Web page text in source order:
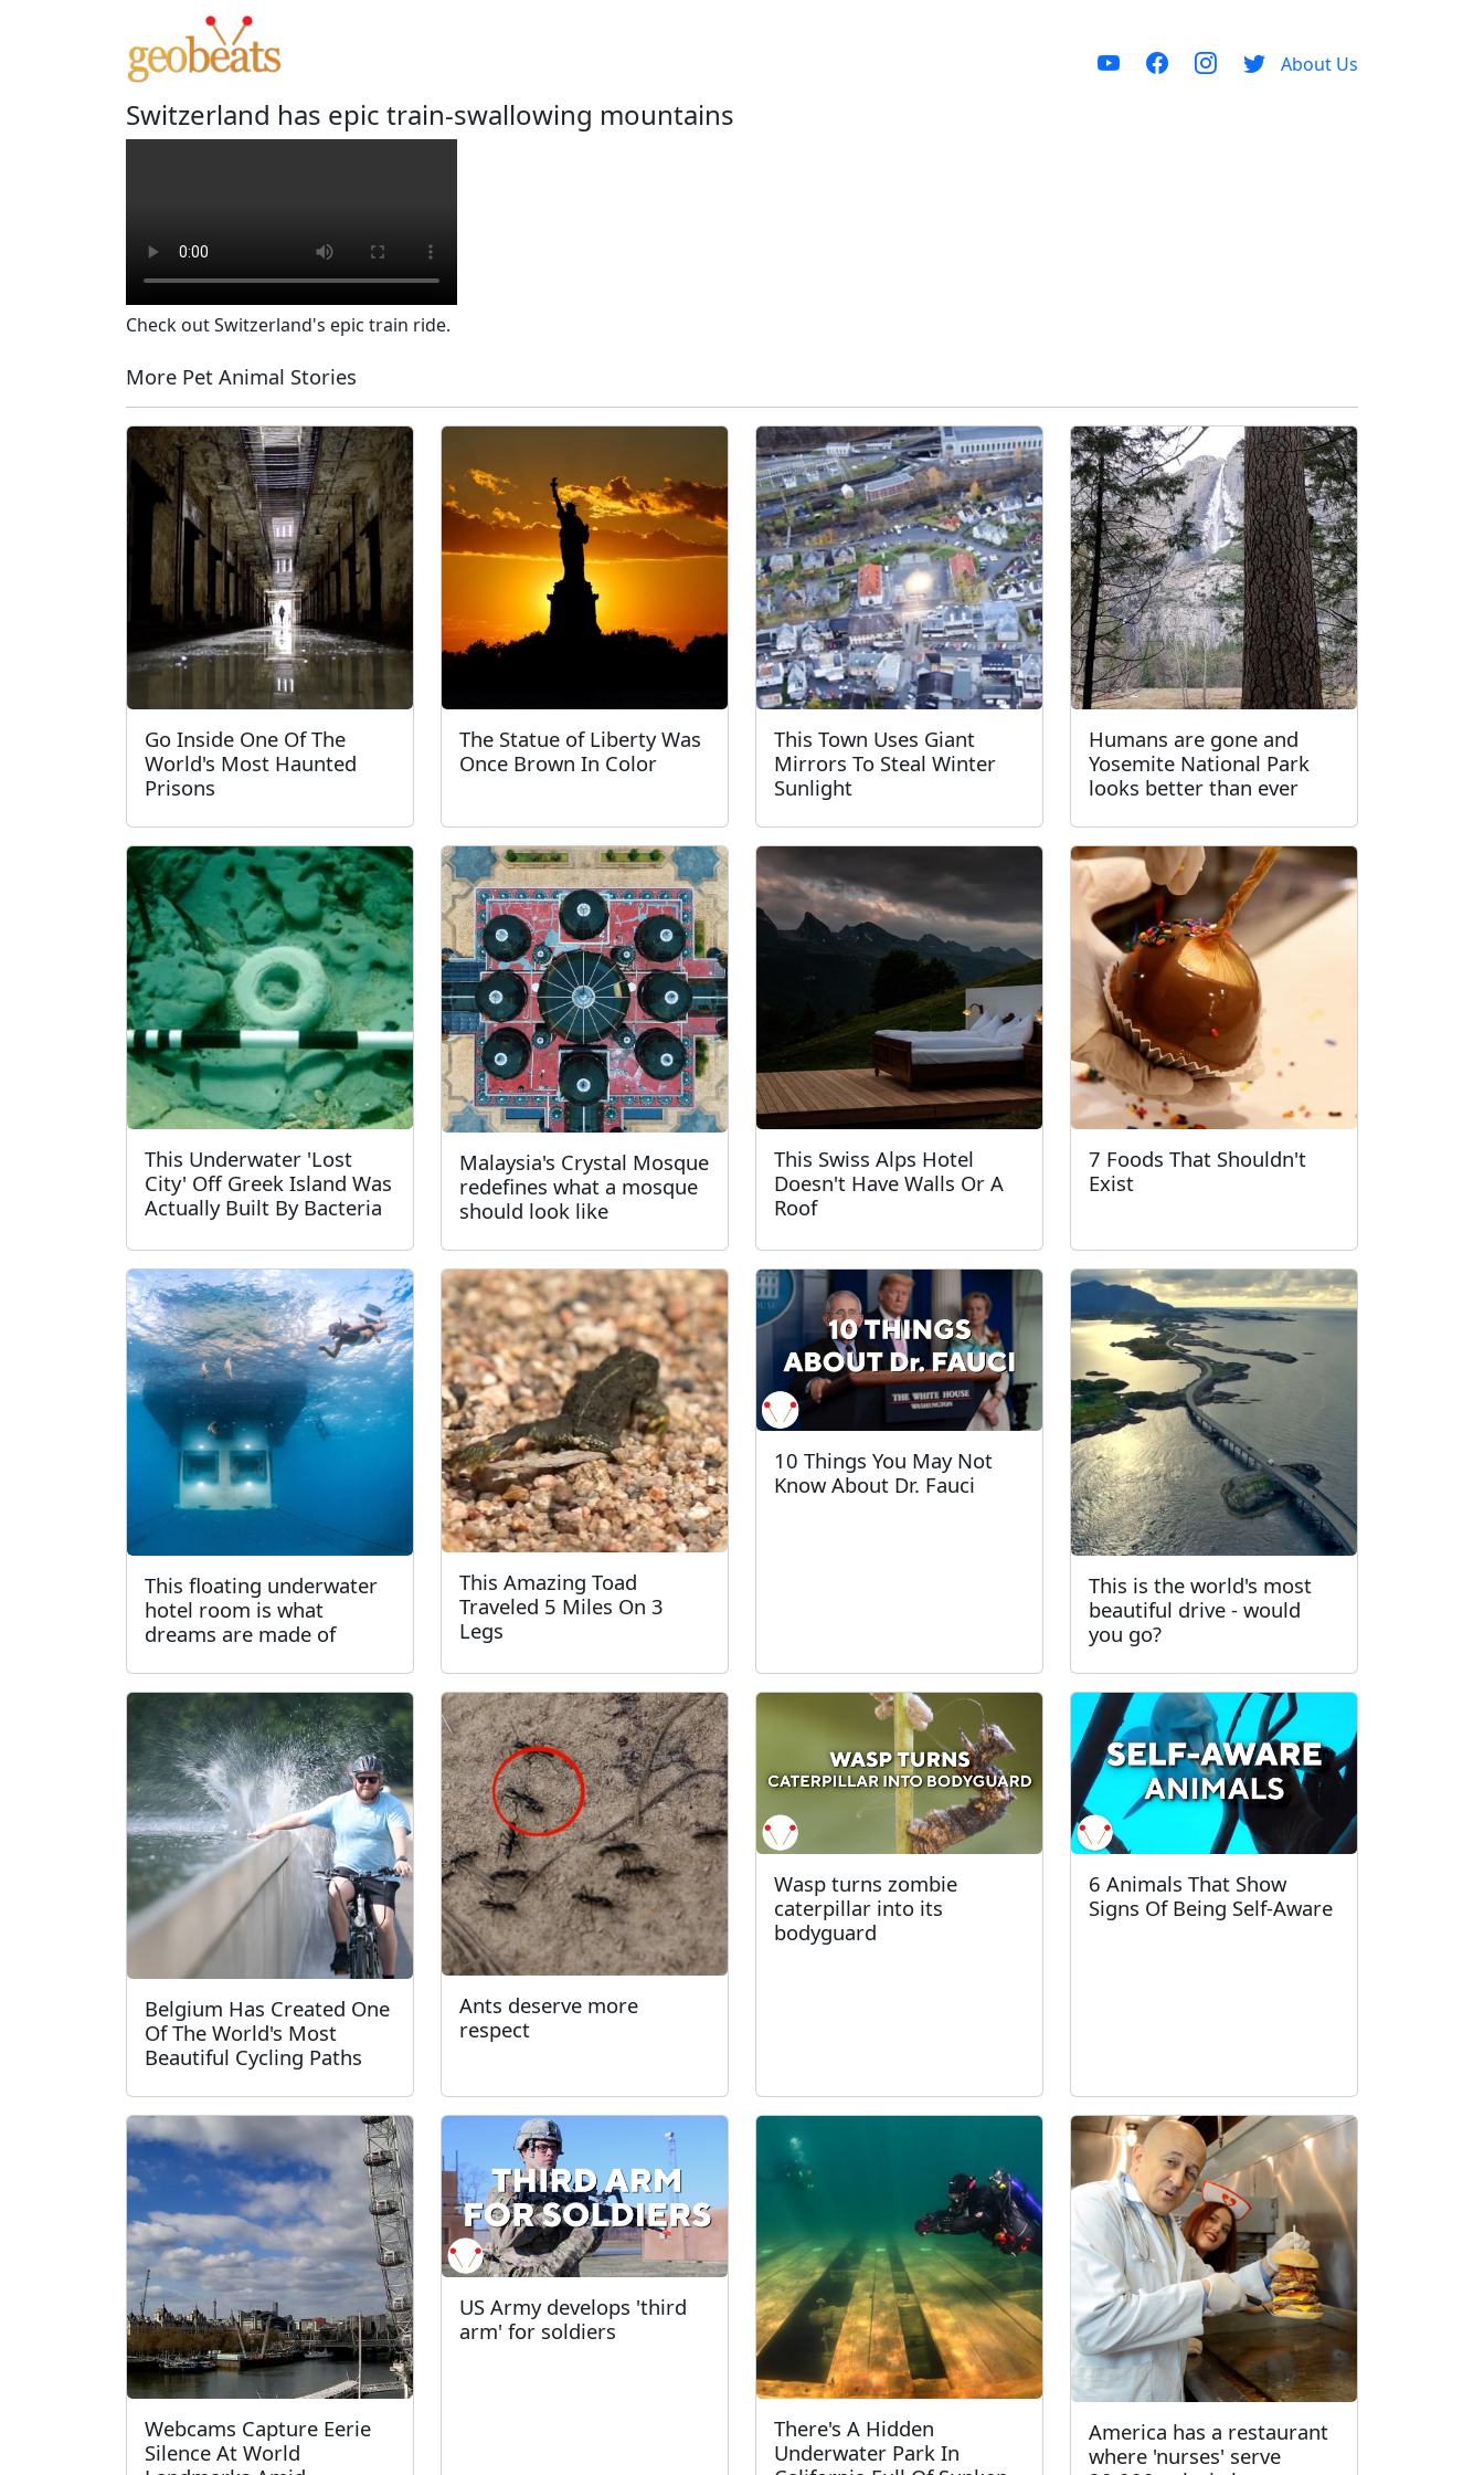
About Us
Switzerland has epic train-swallowing mountains
Check out Switzerland's epic train ride.
More Pet Animal Stories
Go Inside One Of The
World's Most Haunted
Prisons
The Statue of Liberty Was
Once Brown In Color
This Town Uses Giant
Mirrors To Steal Winter
Sunlight
Humans are gone and
Yosemite National Park
looks better than ever
This Underwater 'Lost
City' Off Greek Island Was
Actually Built By Bacteria
Malaysia's Crystal Mosque
redefines what a mosque
should look like
This Swiss Alps Hotel
Doesn't Have Walls Or A
Roof
7 Foods That Shouldn't
Exist
This floating underwater
hotel room is what
dreams are made of
This Amazing Toad
Traveled 5 Miles On 3
Legs
10 Things You May Not
Know About Dr. Fauci
This is the world's most
beautiful drive - would
you go?
Belgium Has Created One
Of The World's Most
Beautiful Cycling Paths
Ants deserve more
respect
Wasp turns zombie
caterpillar into its
bodyguard
6 Animals That Show
Signs Of Being Self-Aware
Webcams Capture Eerie
Silence At World
US Army develops 'third
arm' for soldiers
There's A Hidden
Underwater Park In
America has a restaurant
where 'nurses' serve